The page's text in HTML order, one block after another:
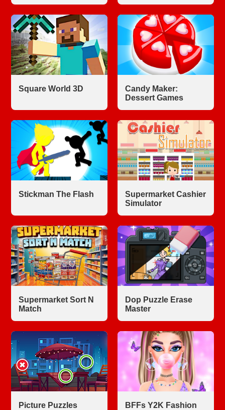
Square World 3D
Candy Maker:
Dessert Games
Stickman The Flash
Supermarket Cashier
Simulator
Supermarket Sort N
Match
Dop Puzzle Erase
Master
Picture Puzzles BFFs Y2K Fashion